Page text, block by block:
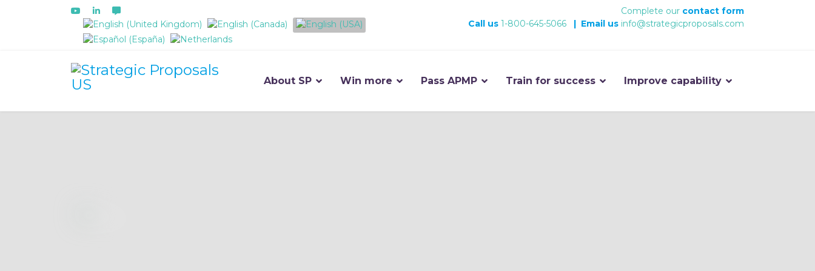
Select your language
Complete our contact form
Call us 1-800-645-5066 | Email us info@strategicproposals.com
About SP Win more Pass APMP Train for success Improve capability